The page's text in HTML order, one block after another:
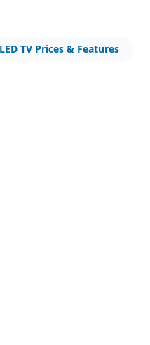
TV Prices & Features